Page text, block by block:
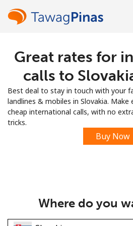
Sign up with
Great rates for
calls to
Best deal to stay in touch with your
landlines & mobiles in Slovakia.
cheap international calls, with no
tricks.
Buy Now
Where do you